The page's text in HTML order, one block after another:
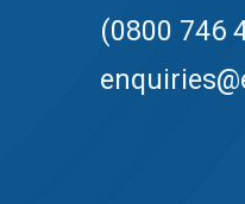
(0800 746